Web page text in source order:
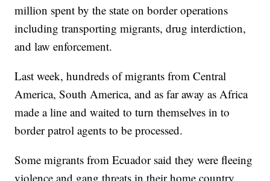
million spent by the state on border operations
including transporting migrants, drug interdiction,
and law enforcement.
Last week, hundreds of migrants from Central
America, South America, and as far away as Africa
made a line and waited to turn themselves in to
border patrol agents to be processed.
Some migrants from Ecuador said they were fleeing
violence and gang threats in their home country.